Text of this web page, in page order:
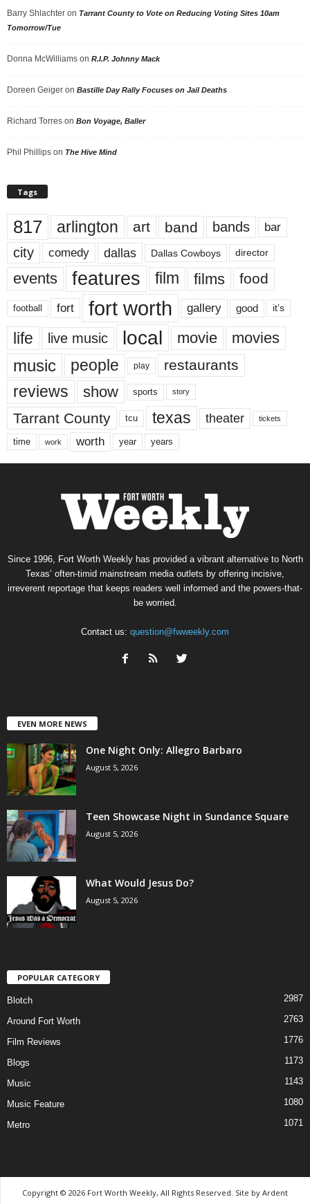
Barry Shlachter on Tarrant County to Vote on Reducing Voting Sites 10am
Tomorrow/Tue
Donna McWilliams on R.I.P. Johnny Mack
Doreen Geiger on Bastille Day Rally Focuses on Jail Deaths
Richard Torres on Bon Voyage, Baller
Phil Phillips on The Hive Mind
Tags
817 arlington art band bands bar
city comedy dallas Dallas Cowboys director
events features film films food
football fort fort worth gallery good it’s
life live music local movie movies
music people play restaurants
reviews show sports story
Tarrant County tcu texas theater tickets
time work worth year years
Since 1996, Fort Worth Weekly has provided a vibrant alternative to North
Texas’ often-timid mainstream media outlets by offering incisive,
irreverent reportage that keeps readers well informed and the powers-that-
be worried.
Contact us: question@fwweekly.com
EVEN MORE NEWS
One Night Only: Allegro Barbaro
August 5, 2026
Teen Showcase Night in Sundance Square
August 5, 2026
What Would Jesus Do?
August 5, 2026
POPULAR CATEGORY
Blotch 2987
Around Fort Worth 2763
Film Reviews 1776
Blogs 1173
Music 1143
Music Feature 1080
Metro 1071
Copyright © 2026 Fort Worth Weekly, All Rights Reserved. Site by Ardent